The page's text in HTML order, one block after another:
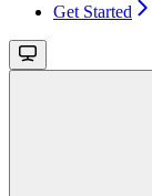
Get Started